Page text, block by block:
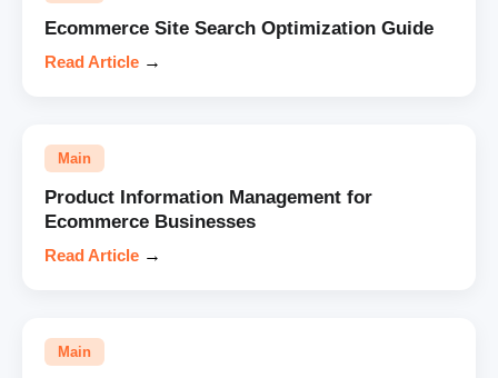
Ecommerce Site Search Optimization Guide
Read Article →
Main
Product Information Management for
Ecommerce Businesses
Read Article →
Main